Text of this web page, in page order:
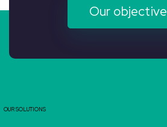
Our objective
OUR SOLUTIONS